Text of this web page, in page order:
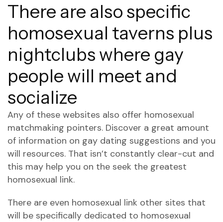
There are also specific
homosexual taverns plus
nightclubs where gay
people will meet and
socialize
Any of these websites also offer homosexual
matchmaking pointers. Discover a great amount
of information on gay dating suggestions and you
will resources. That isn’t constantly clear-cut and
this may help you on the seek the greatest
homosexual link.
There are even homosexual link other sites that
will be specifically dedicated to homosexual